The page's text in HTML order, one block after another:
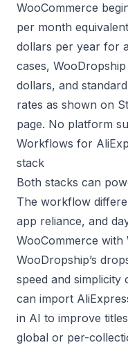
WooCommerce
per month
dollars per year for
cases,
dollars, and
rates as shown on
page. No platform
Workflows for
stack
Both stacks can
The workflow
app reliance, and
WooCommerce with
WooDropship’s
speed and
can import
in AI to improve
global or per-